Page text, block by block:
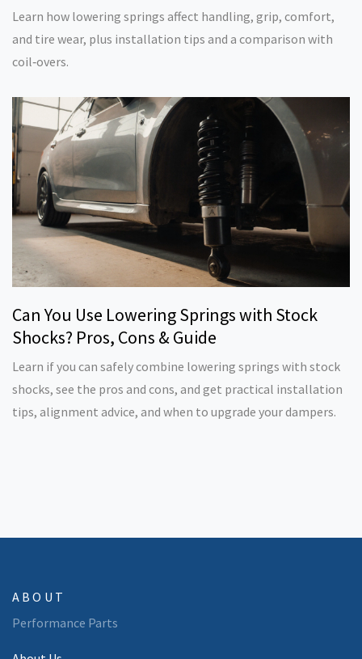
Learn how lowering springs affect handling, grip, comfort,
and tire wear, plus installation tips and a comparison with
coil‑overs.
Can You Use Lowering Springs with Stock
Shocks? Pros, Cons & Guide
Learn if you can safely combine lowering springs with stock
shocks, see the pros and cons, and get practical installation
tips, alignment advice, and when to upgrade your dampers.
ABOUT
Performance Parts